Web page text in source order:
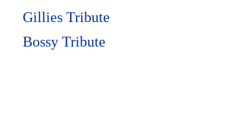
Gillies Tribute
Bossy Tribute